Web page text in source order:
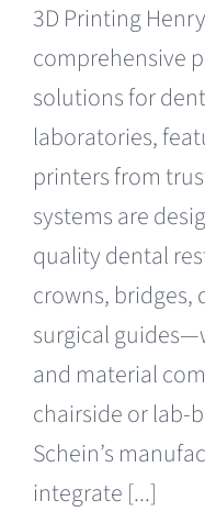
3D Printing
comprehensive
solutions for
laboratories,
printers from
systems are
quality dental
crowns, bridges,
surgical
and material
chairside or lab-
Schein’s
integrate [...]